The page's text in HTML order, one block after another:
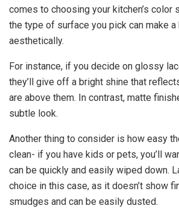
comes to choosing your kitchen’s color
the type of surface you pick can make
aesthetically.
For instance, if you decide on glossy
they’ll give off a bright shine that
are above them. In contrast, matte
subtle look.
Another thing to consider is how easy
clean- if you have kids or pets, you’ll
can be quickly and easily wiped down.
choice in this case, as it doesn’t show
smudges and can be easily dusted.